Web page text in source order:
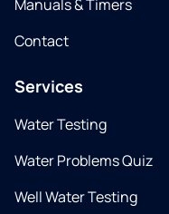
Manuals & Timers
Contact
Services
Water Testing
Water Problems Quiz
Well Water Testing